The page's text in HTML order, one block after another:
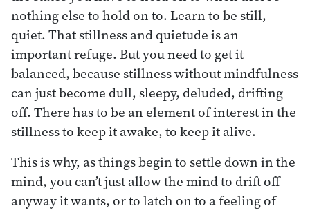
nothing else to hold on to. Learn to be still,
quiet. That stillness and quietude is an
important refuge. But you need to get it
balanced, because stillness without mindfulness
can just become dull, sleepy, deluded, drifting
off. There has to be an element of interest in the
stillness to keep it awake, to keep it alive.
This is why, as things begin to settle down in the
mind, you can’t just allow the mind to drift off
anyway it wants, or to latch on to a feeling of